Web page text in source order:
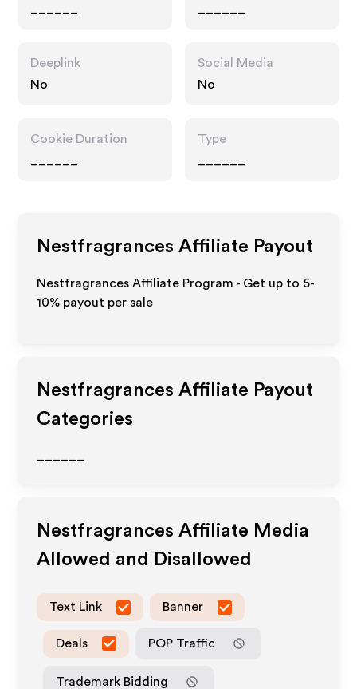
Deeplink
No
Social Media
No
Cookie Duration
Type
Nestfragrances Affiliate Payout
Nestfragrances Affiliate Program - Get up to 5-
10% payout per sale
Nestfragrances Affiliate Payout
Categories
Nestfragrances Affiliate Media
Allowed and Disallowed
Text Link Banner
Deals POP Traffic
Trademark Bidding